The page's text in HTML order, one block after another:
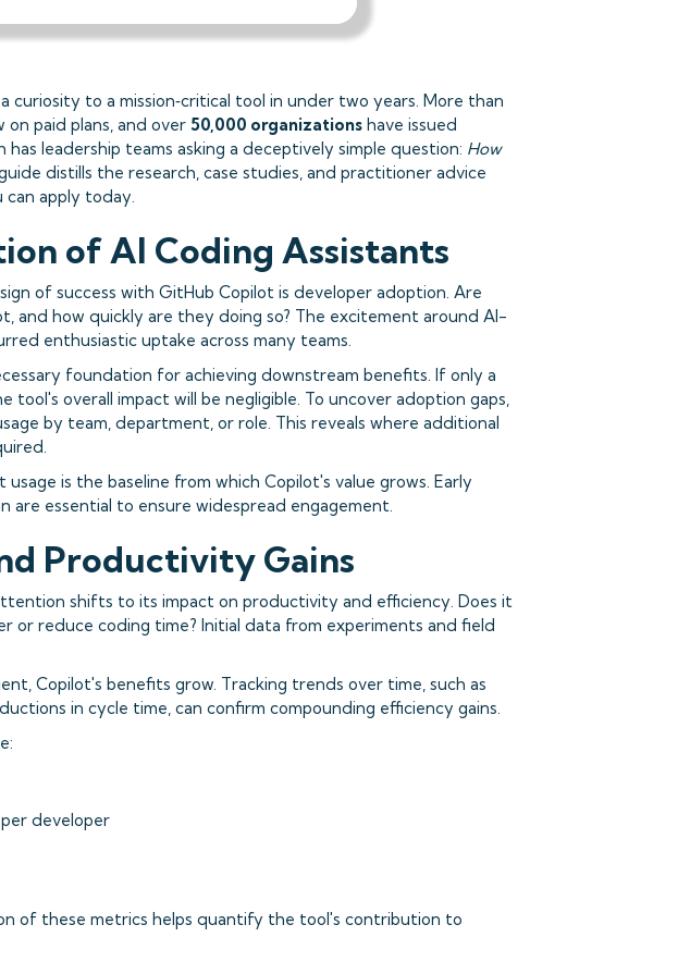
curiosity to a mission‑critical tool in under two years. More than
on paid plans, and over 50,000 organizationshave issued
has leadership teams asking a deceptively simple question: How
distills the research, case studies, and practitioner advice
apply today.
of AI Coding Assistants
of success with GitHub Copilot is developer adoption. Are
and how quickly are they doing so? The excitement around AI-
enthusiastic uptake across many teams.
foundation for achieving downstream benefits. If only a
tool's overall impact will be negligible. To uncover adoption gaps,
by team, department, or role. This reveals where additional
is the baseline from which Copilot's value grows. Early
are essential to ensure widespread engagement.
Productivity Gains
shifts to its impact on productivity and efficiency. Does it
or reduce coding time? Initial data from experiments and field
Copilot's benefits grow. Tracking trends over time, such as
in cycle time, can confirm compounding efficiency gains.
developer
of these metrics helps quantify the tool's contribution to